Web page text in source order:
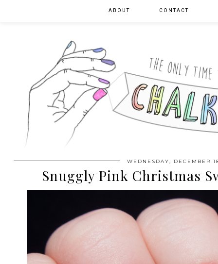
ABOUT CONTACT
WEDNESDAY, DECEMBER
Snuggly Pink Christmas